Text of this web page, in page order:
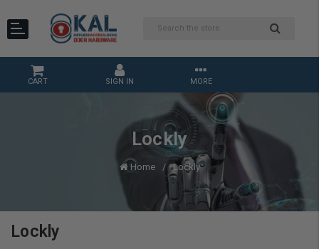
CART SIGN IN MORE
Lockly
Home Lockly
Lockly